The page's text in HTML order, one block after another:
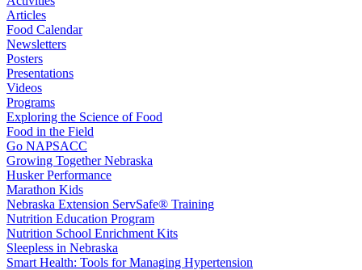
Articles
Food Calendar
Newsletters
Posters
Presentations
Videos
Programs
Exploring the Science of Food
Food in the Field
Go NAPSACC
Growing Together Nebraska
Husker Performance
Marathon Kids
Nebraska Extension ServSafe® Training
Nutrition Education Program
Nutrition School Enrichment Kits
Sleepless in Nebraska
Smart Health: Tools for Managing Hypertension